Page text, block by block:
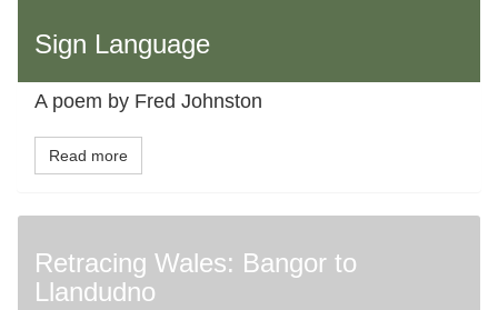
Sign Language
A poem by Fred Johnston
Read more
Retracing Wales: Bangor to
Llandudno